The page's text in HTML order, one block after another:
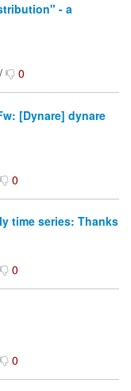
- a
/ 0
[Dynare] dynare
0
time series: Thanks
0
0